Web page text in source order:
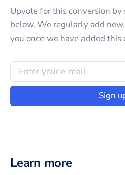
Upvote for thisconversion by
below. We regularly add
you once we have added this
Sign
Learn more